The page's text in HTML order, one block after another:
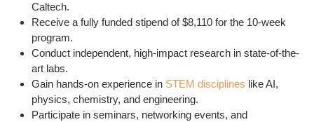
Caltech.
Receive a fully funded stipend of $8,110 for the 10-week
program.
Conduct independent, high-impact research in state-of-the-
art labs.
Gain hands-on experience in STEM disciplines like AI,
physics, chemistry, and engineering.
Participate in seminars, networking events, and